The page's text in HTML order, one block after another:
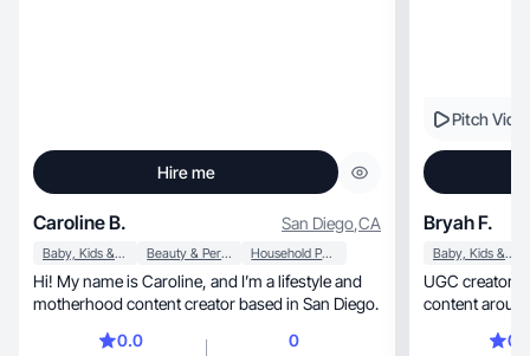
Hire me
Caroline B. San Diego,CA
Baby, Kids & Maternity Beauty & Personal Care Household Products
Hi! My name is Caroline, and I’m a lifestyle and
motherhood content creator based in San Diego.
0.0
0
Pitch
Bryah F.
Baby, Kids & Maternity
UGC creator &
content around